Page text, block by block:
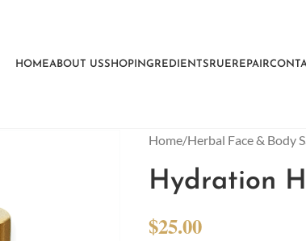
HOMEABOUT USSHOP INGREDIENTS RUEREPAIR
Home/Herbal Face & Body
Hydration
$25.00